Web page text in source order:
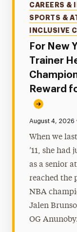
For New
Trainer
Reward
Categories
CAREERS &
SPORTS &
INCLUSIVE
Published:
August 4, 2026
When we
’11, she
as a senior
reached the
NBA
Jalen
OG